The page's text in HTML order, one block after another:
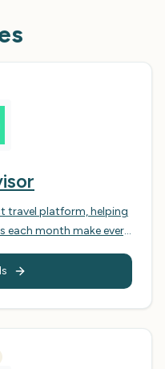
travel platform, helping
each month make every
and book their trips,
and forums. For
a vital marketing
customers and
a platform to
to customer